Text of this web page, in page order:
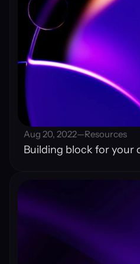
Aug 20, 2022—Resources
Building block for your